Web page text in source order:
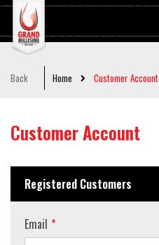
Back Home Customer Account
Customer Account
Registered Customers
Email